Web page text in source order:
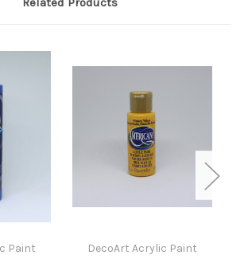
Paint DecoArt Acrylic Paint